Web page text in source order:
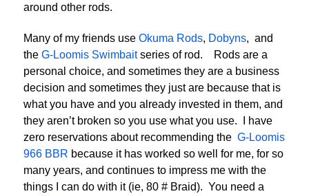
around other rods.
Many of my friends use Okuma Rods, Dobyns, and
the G-Loomis Swimbaitseries of rod. Rods are a
personal choice, and sometimes they are a business
decision and sometimes they just are because that is
what you have and you already invested in them, and
they aren’t broken so you use what you use. I have
zero reservations about recommending the G-Loomis
966 BBR because it has worked so well for me, for so
many years, and continues to impress me with the
things I can do with it (ie, 80 # Braid). You need a